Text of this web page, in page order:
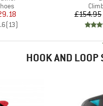
Price
(13)
£154.95
HOOK AND LOOP